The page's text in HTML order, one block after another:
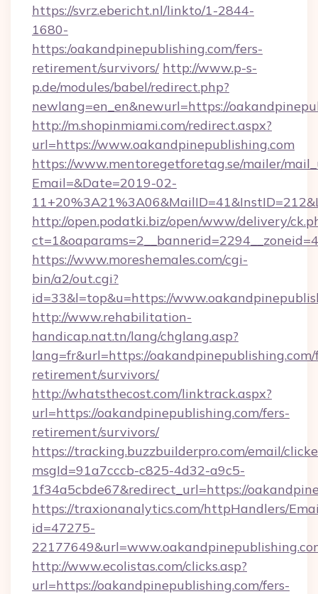
https://svrz.ebericht.nl/linkto/1-2844-
1680-
https:/oakandpinepublishing.com/fers-
retirement/survivors/ http://www.p-s-
p.de/modules/babel/redirect.php?
newlang=en_en&newurl=https://
http://m.shopinmiami.com/redirect.aspx?
url=https://www.oakandpinepublishing.com
https://www.mentoregetforetag.se/mailer/
Email=&Date=2019-02-
http://open.podatki.biz/open/www/delivery/
https://www.moreshemales.com/cgi-
bin/a2/out.cgi?
id=33&l=top&u=https://
http://www.rehabilitation-
handicap.nat.tn/lang/chglang.asp?
lang=fr&url=https://oakandpinepublishing.com/
retirement/survivors/
http://whatsthecost.com/linktrack.aspx?
url=https://oakandpinepublishing.com/fers-
retirement/survivors/
https://tracking.buzzbuilderpro.com/email/
msgId=91a7cccb-c825-4d32-a9c5-
1f34a5cbde67&redirect_url=https://
https://traxionanalytics.com/httpHandlers/
id=47275-
http://www.ecolistas.com/clicks.asp?
url=https://oakandpinepublishing.com/fers-